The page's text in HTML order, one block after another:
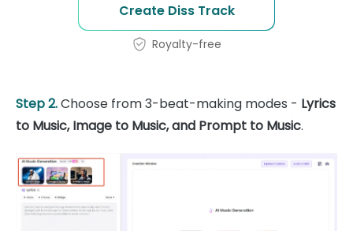
Create Diss Track
Royalty-free
Step 2.Choose from 3-beat-making modes - Lyrics
to Music, Image to Music, and Prompt to Music.